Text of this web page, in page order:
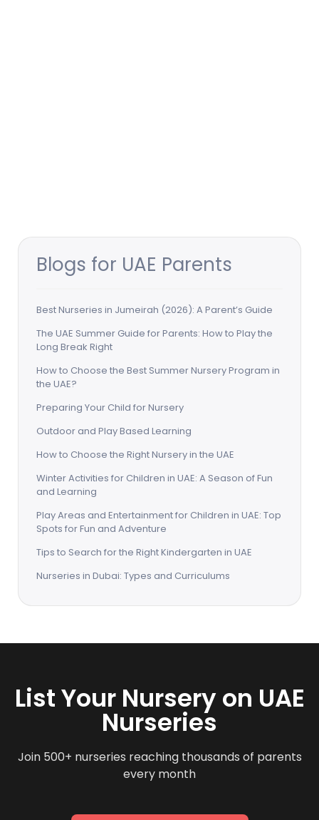
Blogs for UAE Parents
Best Nurseries in Jumeirah (2026): A Parent’s Guide
The UAE Summer Guide for Parents: How to Play the
Long Break Right
How to Choose the Best Summer Nursery Program in
the UAE?
Preparing Your Child for Nursery
Outdoor and Play Based Learning
How to Choose the Right Nursery in the UAE
Winter Activities for Children in UAE: A Season of Fun
and Learning
Play Areas and Entertainment for Children in UAE: Top
Spots for Fun and Adventure
Tips to Search for the Right Kindergarten in UAE
Nurseries in Dubai: Types and Curriculums
List Your Nursery on UAE
Nurseries
Join 500+ nurseries reaching thousands of parents
every month